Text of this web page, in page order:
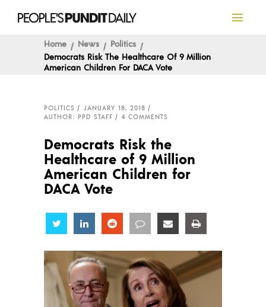
Home News
Politics
Democrats Risk The Healthcare Of 9 Million
American Children For DACA Vote
POLITICS
JANUARY 18, 2018
AUTHOR: PPD STAFF
4 COMMENTS
Democrats Risk the
Healthcare of 9 Million
American Children for
DACA Vote
Share Share Share Share Share